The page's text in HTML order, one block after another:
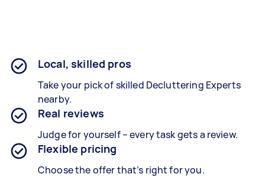
Local, skilled pros
Take your pick of skilled Decluttering Experts
nearby.
Real reviews
Judge for yourself – every task gets a review.
Flexible pricing
Choose the offer that’s right for you.